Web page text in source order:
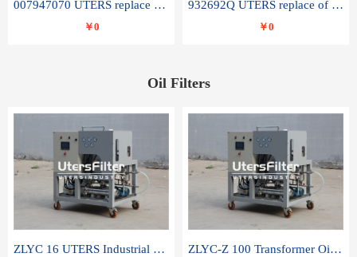
007947070 UTERS replace of SANDVIK hydraulic return oil filter element
￥0
932692Q UTERS replace of PARKER hydraulic oil filter element
￥0
Oil Filters
ZLYC 16 UTERS Industrial High Efficiency Vacuum Oil Purifier ZLYC-Z 100 Transformer Oil Capacitor Oil Removal Water Removal Impurities Oil Purifier